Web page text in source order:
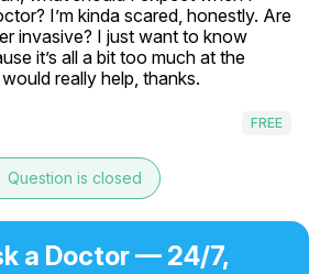
I’m kinda scared, honestly. Are
invasive? I just want to know
it’s all a bit too much at the
really help, thanks.
FREE
Question is closed
a Doctor — 24/7,